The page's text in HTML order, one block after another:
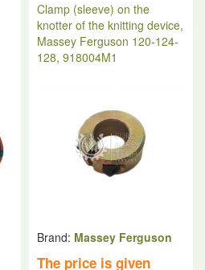
Clamp (sleeve) on the
knotter of the knitting device,
Massey Ferguson 120-124-
128, 918004M1
Brand: Massey Ferguson
The price is given